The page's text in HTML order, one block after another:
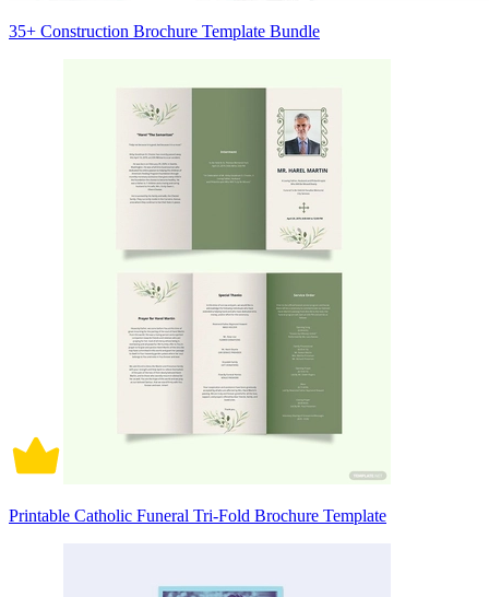
35+ Construction Brochure Template Bundle
Printable Catholic Funeral Tri-Fold Brochure Template